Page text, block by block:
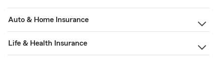
Auto & Home Insurance
Life & Health Insurance